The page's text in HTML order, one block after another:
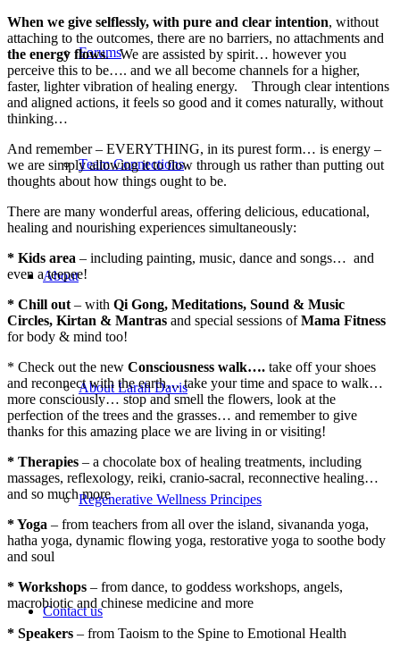
Forums
Team Connections
About
About Larah Davis
Regenerative Wellness Principes
Contact us
When we give selflessly, with pure and clear intention, without
attaching to the outcomes, there are no barriers, no attachments and
the energy flows. We are assisted by spirit… however you
perceive this to be…. and we all become channels for a higher,
faster, lighter vibration of healing energy. Through clear intentions
and aligned actions, it feels so good and it comes naturally, without
thinking…
And remember – EVERYTHING, in its purest form… is energy –
we are simply allowing it to flow through us rather than putting out
thoughts about how things ought to be.
There are many wonderful areas, offering delicious, educational,
healing and nourishing experiences simultaneously:
* Kids area – including painting, music, dance and songs… and
even a teepee!
* Chill out – with Qi Gong, Meditations, Sound & Music
Circles, Kirtan & Mantras and special sessions ofMama Fitness
for body & mind too!
* Check out the new Consciousness walk…. take off your shoes
and reconnect with the earth… take your time and space to walk…
more consciously… stop and smell the flowers, look at the
perfection of the trees and the grasses… and remember to give
thanks for this amazing place we are living in or visiting!
* Therapies – a chocolate box of healing treatments, including
massages, reflexology, reiki, cranio-sacral, reconnective healing…
and so much more
* Yoga – from teachers from all over the island, sivananda yoga,
hatha yoga, dynamic flowing yoga, restorative yoga to soothe body
and soul
* Workshops – from dance, to goddess workshops, angels,
macrobiotic and chinese medicine and more
* Speakers – from Taoism to the Spine to Emotional Health